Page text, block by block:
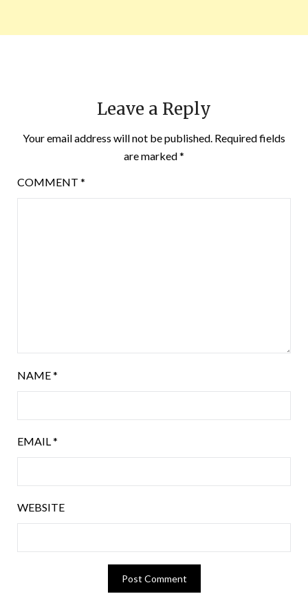
Leave a Reply
Your email address will not be published. Required fields
are marked*
COMMENT *
NAME*
EMAIL*
WEBSITE